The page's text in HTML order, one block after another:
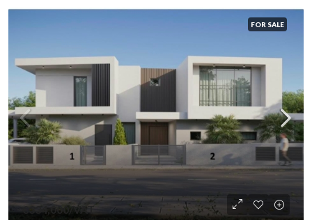
FOR SALE
€334,000/VAT